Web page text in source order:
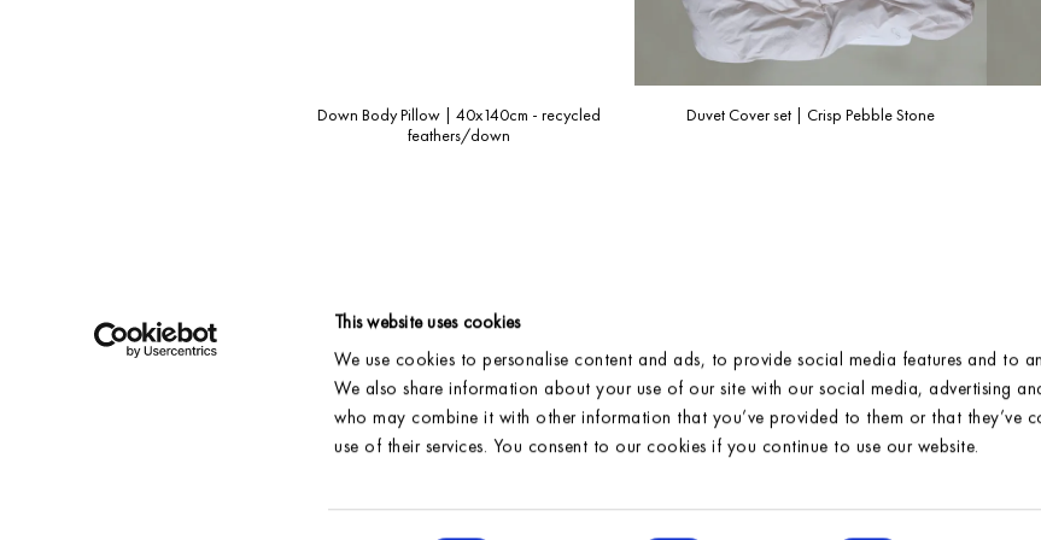
This website uses cookies
We use cookies to personalise content and ads, to provide social media features and to
We also share information about your use of our site with our social media, advertising
who may combine it with other information that you’ve provided to them or that they’ve
use of their services. You consent to our cookies if you continue to use our website.
For more information, please check ourFAQ/Shipping page
Down Body Pillow | 40x140cm - recycled
feathers/down
Duvet Cover set | Crisp Pebble Stone
ACCOUNT